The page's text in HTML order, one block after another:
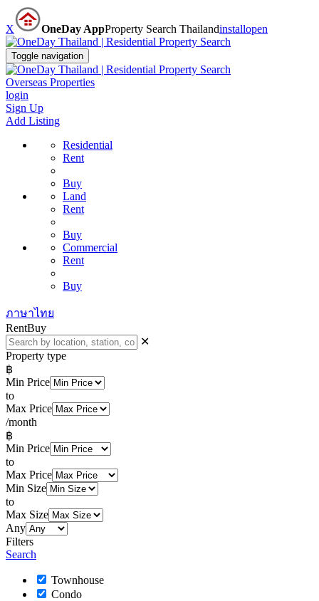
X OneDay AppProperty Search Thailandinstallopen
Toggle navigation
Overseas Properties
login
Sign Up
Add Listing
Residential
Rent
Buy
Land
Rent
Buy
Commercial
Rent
Buy
ภาษาไทย
RentBuy
✕
Property type
฿
Min Price
to
Max Price
/month
฿
Min Price
to
Max Price
Min Size
to
Max Size
Any
Filters
Search
Townhouse
Condo